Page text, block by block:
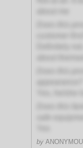
Does this
by